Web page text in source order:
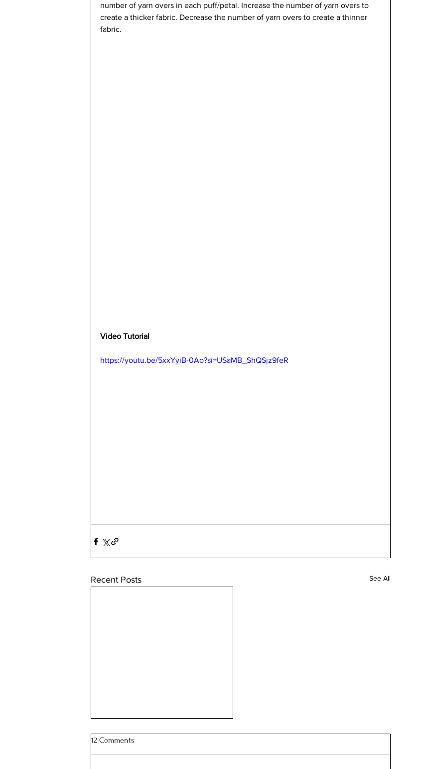
number of yarn overs in each puff/petal. Increase the number of yarn overs to
create a thicker fabric. Decrease the number of yarn overs to create a thinner
fabric.
Video Tutorial
https://youtu.be/5xxYyiB-0Ao?si=USaMB_ShQSjz9feR
Recent Posts See All
12 Comments